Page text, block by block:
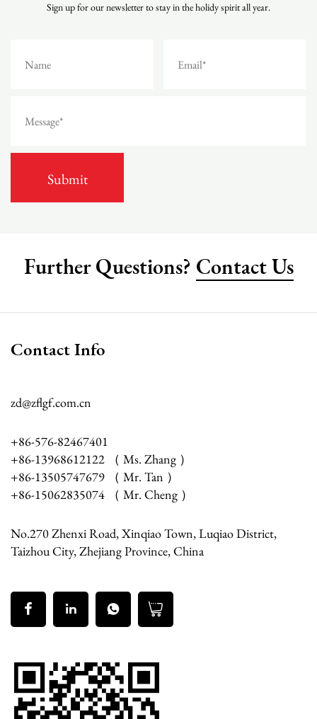
Sign up for our newsletter to stay in the holidy spirit all year.
Further Questions? Contact Us
Contact Info
zd@zflgf.com.cn
+86-576-82467401
+86-13968612122 （ Ms. Zhang ）
+86-13505747679 （ Mr. Tan ）
+86-15062835074 （ Mr. Cheng ）
No.270 Zhenxi Road, Xinqiao Town, Luqiao District,
Taizhou City, Zhejiang Province, China